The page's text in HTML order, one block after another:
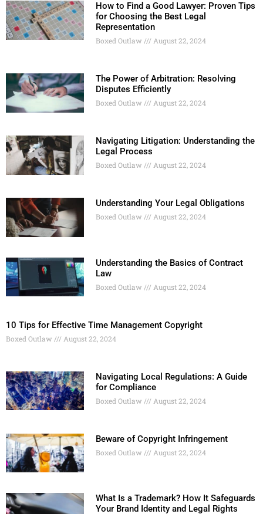
How to Find a Good Lawyer: Proven Tips
for Choosing the Best Legal
Representation
Boxed Outlaw August 22, 2024
The Power of Arbitration: Resolving
Disputes Efficiently
Boxed Outlaw August 22, 2024
Navigating Litigation: Understanding the
Legal Process
Boxed Outlaw August 22, 2024
Understanding Your Legal Obligations
Boxed Outlaw August 22, 2024
Understanding the Basics of Contract
Law
Boxed Outlaw August 22, 2024
10 Tips for Effective Time Management Copyright
Boxed Outlaw August 22, 2024
Navigating Local Regulations: A Guide
for Compliance
Boxed Outlaw August 22, 2024
Beware of Copyright Infringement
Boxed Outlaw August 22, 2024
What Is a Trademark? How It Safeguards
Your Brand Identity and Legal Rights